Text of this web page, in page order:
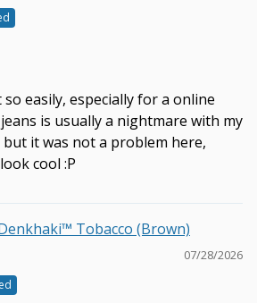
easily, especially for a online
is usually a nightmare with my
it was not a problem here,
cool :P
Tobacco (Brown)
07/28/2026